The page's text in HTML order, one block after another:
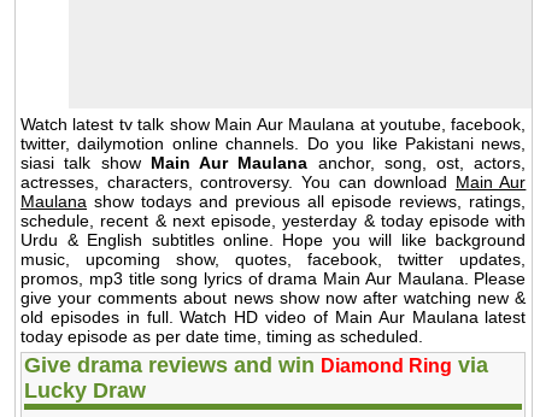
Watch latest tv talk show Main Aur Maulana at youtube, facebook,
twitter, dailymotion online channels. Do you like Pakistani news,
siasi talk show Main Aur Maulana anchor, song, ost, actors,
actresses, characters, controversy. You can download Main Aur
Maulana show todays and previous all episode reviews, ratings,
schedule, recent & next episode, yesterday & today episode with
Urdu & English subtitles online. Hope you will like background
music, upcoming show, quotes, facebook, twitter updates,
promos, mp3 title song lyrics of drama Main Aur Maulana. Please
give your comments about news show now after watching new &
old episodes in full. Watch HD video of Main Aur Maulana latest
today episode as per date time, timing as scheduled.
Give drama reviews and win Diamond Ring via
Lucky Draw